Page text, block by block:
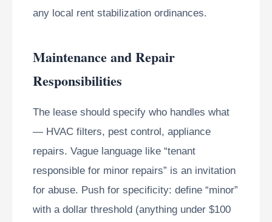
any local rent stabilization ordinances.
Maintenance and Repair
Responsibilities
The lease should specify who handles what
— HVAC filters, pest control, appliance
repairs. Vague language like “tenant
responsible for minor repairs” is an invitation
for abuse. Push for specificity: define “minor”
with a dollar threshold (anything under $100